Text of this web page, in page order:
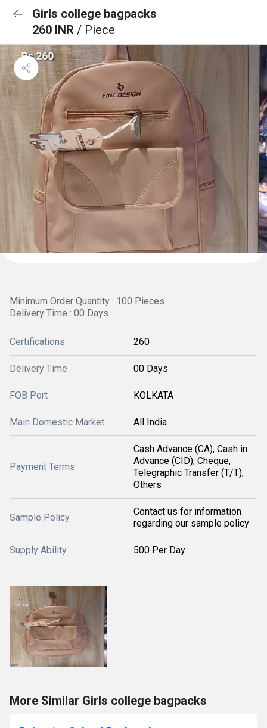
Girls college bagpacks
260 INR / Piece
Minimum Order Quantity : 100 Pieces
Delivery Time : 00 Days
Certifications 260
Delivery Time 00 Days
FOB Port KOLKATA
Main Domestic Market All India
Payment Terms
Cash Advance (CA), Cash in
Advance (CID), Cheque,
Telegraphic Transfer (T/T),
Others
Sample Policy
Contact us for information
regarding our sample policy
Supply Ability 500 Per Day
More Similar Girls college bagpacks